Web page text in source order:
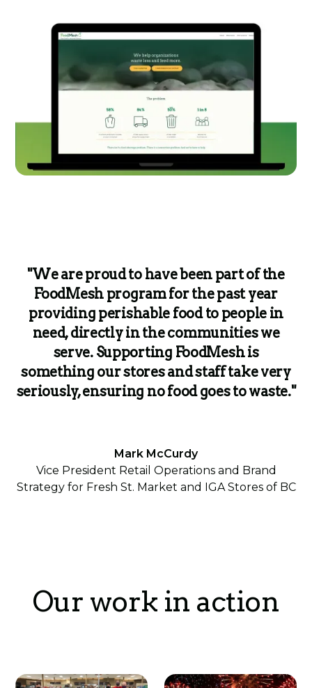
"We are proud to have been part of the
FoodMesh program for the past year
providing perishable food to people in
need, directly in the communities we
serve. Supporting FoodMesh is
something our stores and staff take very
seriously, ensuring no food goes to waste."
Mark McCurdy
Vice President Retail Operations and Brand
Strategy for Fresh St. Market and IGA Stores of BC
Our work in action